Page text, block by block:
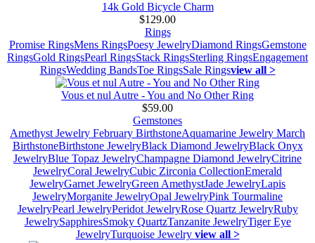
14k Gold Bicycle Charm
$129.00
Rings
Promise RingsMens RingsPoesy JewelryDiamond RingsGemstone
RingsGold RingsPearl RingsStack RingsSterling RingsEngagement
RingsWedding BandsToe RingsSale Ringsview all >
Vous et nul Autre - You and No Other Ring
$59.00
Gemstones
Amethyst Jewelry February BirthstoneAquamarine Jewelry March
BirthstoneBirthstone JewelryBlack Diamond JewelryBlack Onyx
JewelryBlue Topaz JewelryChampagne Diamond JewelryCitrine
JewelryCoral JewelryCubic Zirconia CollectionEmerald
JewelryGarnet JewelryGreen AmethystJade JewelryLapis
JewelryMorganite JewelryOpal JewelryPink Tourmaline
JewelryPearl JewelryPeridot JewelryRose Quartz JewelryRuby
JewelrySapphiresSmoky QuartzTanzanite JewelryTiger Eye
JewelryTurquoise Jewelry view all >